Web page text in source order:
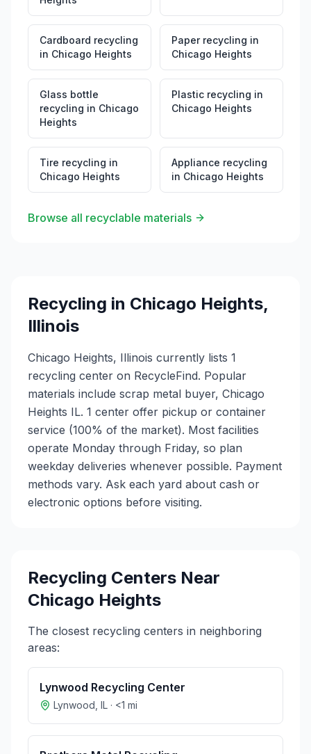
Cardboard recycling
in Chicago Heights
Paper recycling in
Chicago Heights
Glass bottle
recycling in Chicago
Heights
Plastic recycling in
Chicago Heights
Tire recycling in
Chicago Heights
Appliance recycling
in Chicago Heights
Browse all recyclable materials
Recycling in Chicago Heights,
Illinois
Chicago Heights, Illinois currently lists 1
recycling center on RecycleFind. Popular
materials include scrap metal buyer, Chicago
Heights IL. 1 center offer pickup or container
service (100% of the market). Most facilities
operate Monday through Friday, so plan
weekday deliveries whenever possible. Payment
methods vary. Ask each yard about cash or
electronic options before visiting.
Recycling Centers Near
Chicago Heights
The closest recycling centers in neighboring
areas:
Lynwood Recycling Center
Lynwood IL · <1 mi